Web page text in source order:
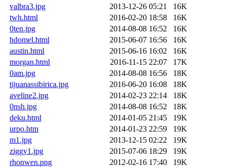
valbra3.jpg
2013-12-26 05:21
16K
twh.html
2016-02-20 18:58
16K
0ten.jpg
2014-08-08 16:52
16K
hdomel.html
2015-06-07 16:56
16K
austin.html
2015-06-16 16:02
16K
morgan.html
2016-11-15 22:07
17K
0am.jpg
2014-08-08 16:56
18K
tijuanassibirica.jpg
2016-06-20 16:08
18K
aveline2.jpg
2014-02-23 22:14
18K
0nsh.jpg
2014-08-08 16:52
18K
deku.html
2014-01-05 21:45
19K
urpo.htm
2014-01-23 22:59
19K
m1.jpg
2013-12-15 02:22
19K
ziggy1.jpg
2015-07-06 18:29
19K
rhonwen.png
2012-02-16 17:40
19K